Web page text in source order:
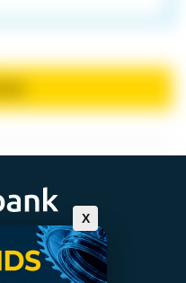
X
more